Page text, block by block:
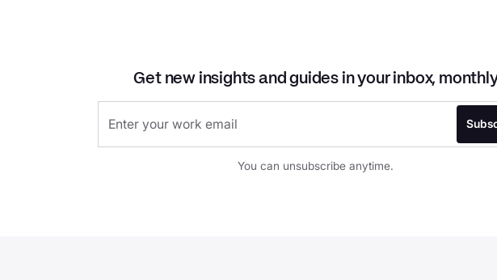
Get new insights and guides in your inbox,
You can unsubscribe anytime.